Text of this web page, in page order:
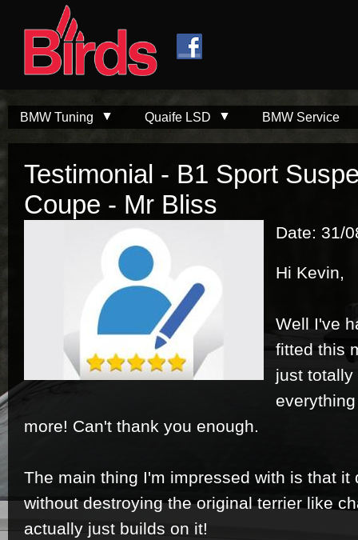
BMW Tuning Quaife LSD BMW Service
Testimonial - B1 Sport
Coupe - Mr Bliss
Date: 31/
Hi Kevin,
Well I've
fitted this
just
more! Can't thank you enough.
The main thing I'm impressed with is that
without destroying the original terrier like
actually just builds on it!